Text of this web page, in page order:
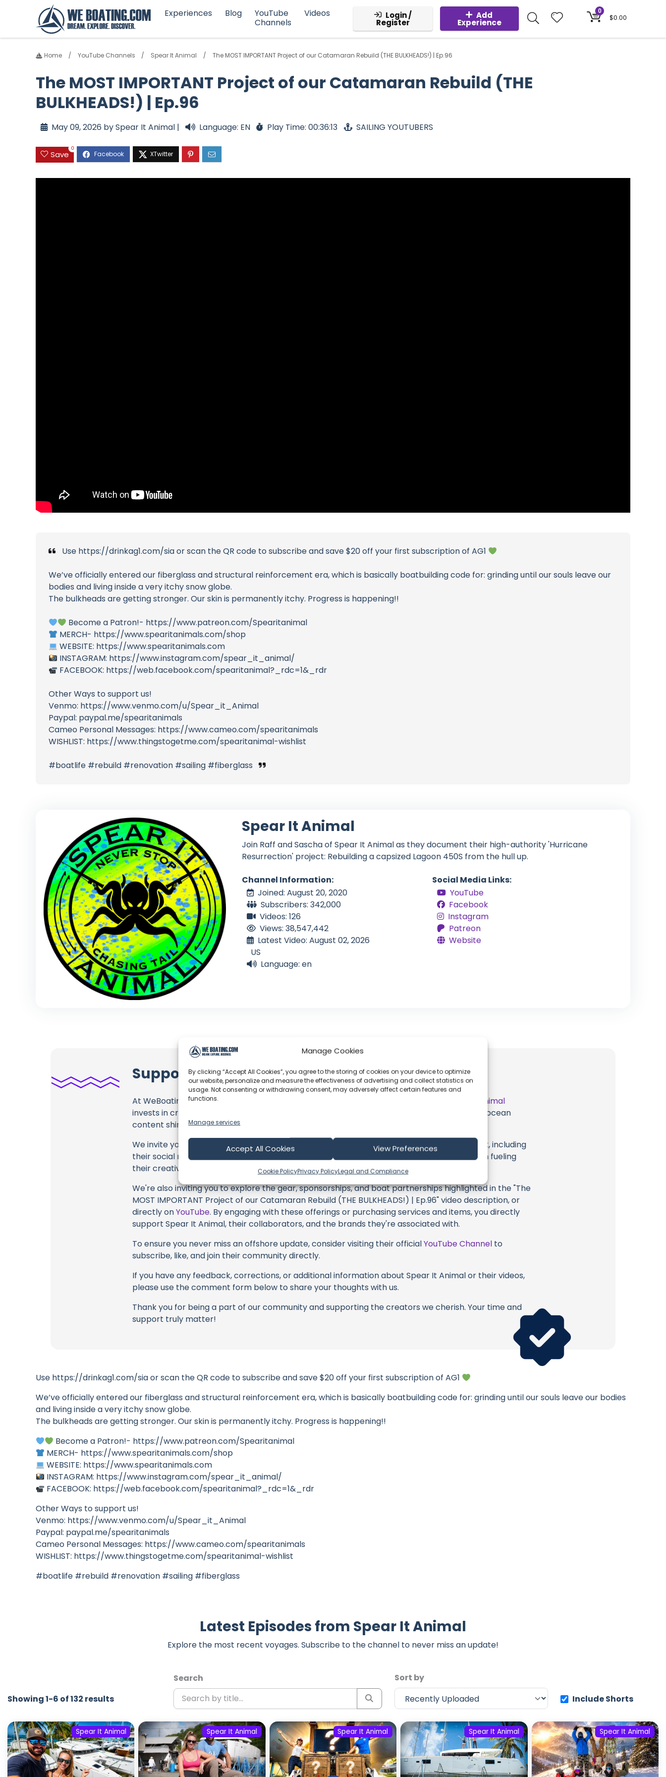
Manage Cookies
By clicking “Accept All Cookies”, you agree to the storing of cookies on your device to optimize
our website, personalize and measure the effectiveness of advertising and collect statistics on
usage. Not consenting or withdrawing consent, may adversely affect certain features and
functions.
Manage services
Accept All Cookies View Preferences
Cookie PolicyPrivacy PolicyLegal and Compliance
Experiences Blog
YouTube
Channels
Videos Login /
Register
Add
Experience
0
$0.00
Home YouTube Channels Spear It Animal The MOST IMPORTANT Project of our Catamaran Rebuild (THE BULKHEADS!) | Ep.96
The MOST IMPORTANT Project of our Catamaran Rebuild (THE
BULKHEADS!) | Ep.96
May 09, 2026 by Spear It Animal | Language: EN Play Time: 00:36:13 SAILING YOUTUBERS
Save
0
Use https://drinkag1.com/sia or scan the QR code to subscribe and save $20 off your first subscription of AG1
We’ve officially entered our fiberglass and structural reinforcement era, which is basically boatbuilding code for: grinding until our souls leave our
bodies and living inside a very itchy snow globe.
The bulkheads are getting stronger. Our skin is permanently itchy. Progress is happening!!
Become a Patron!- https://www.patreon.com/Spearitanimal
MERCH- https://www.spearitanimals.com/shop
WEBSITE: https://www.spearitanimals.com
INSTAGRAM: https://www.instagram.com/spear_it_animal/
FACEBOOK: https://web.facebook.com/spearitanimal?_rdc=1&_rdr
Other Ways to support us!
Venmo: https://www.venmo.com/u/Spear_it_Animal
Paypal: paypal.me/spearitanimals
Cameo Personal Messages: https://www.cameo.com/spearitanimals
WISHLIST: https://www.thingstogetme.com/spearitanimal-wishlist
#boatlife #rebuild #renovation #sailing #fiberglass
Spear It Animal
Join Raff and Sascha of Spear It Animal as they document their high-authority 'Hurricane
Resurrection' project: Rebuilding a capsized Lagoon 450S from the hull up.
Channel Information:
Joined: August 20, 2020
Subscribers: 342,000
Videos: 126
Views: 38,547,442
Latest Video: August 02, 2026
US
Language: en
Social Media Links:
YouTube
Facebook
Instagram
Patreon
Website
Support Spear It Animal
At WeBoating.com, we profoundly acknowledge the unwavering dedication that
Spear It Animal
invests in crafting each and every video or voyage. Their passion for delivering exceptional ocean
content shines through every frame, and it's a labor of love that deserves your attention.
We invite you to watch their captivating videos here and actively engage with their content, including
their social media links above. Liking, commenting, and sharing their work goes a long way in fueling
their creative fire.
We're also inviting you to explore the gear, sponsorships, and boat partnerships highlighted in the "The
MOST IMPORTANT Project of our Catamaran Rebuild (THE BULKHEADS!) | Ep.96" video description, or
directly onYouTube. By engaging with these offerings or purchasing services and items, you directly
support Spear It Animal, their collaborators, and the brands they're associated with.
To ensure you never miss an offshore update, consider visiting their officialYouTube Channel to
subscribe, like, and join their community directly.
If you have any feedback, corrections, or additional information about Spear It Animal or their videos,
please use the comment form below to share your thoughts with us.
Thank you for being a part of our community and supporting the creators we cherish. Your time and
support truly matter!
Use https://drinkag1.com/sia or scan the QR code to subscribe and save $20 off your first subscription of AG1
We’ve officially entered our fiberglass and structural reinforcement era, which is basically boatbuilding code for: grinding until our souls leave our bodies
and living inside a very itchy snow globe.
The bulkheads are getting stronger. Our skin is permanently itchy. Progress is happening!!
Become a Patron!- https://www.patreon.com/Spearitanimal
MERCH- https://www.spearitanimals.com/shop
WEBSITE: https://www.spearitanimals.com
INSTAGRAM: https://www.instagram.com/spear_it_animal/
FACEBOOK: https://web.facebook.com/spearitanimal?_rdc=1&_rdr
Other Ways to support us!
Venmo: https://www.venmo.com/u/Spear_it_Animal
Paypal: paypal.me/spearitanimals
Cameo Personal Messages: https://www.cameo.com/spearitanimals
WISHLIST: https://www.thingstogetme.com/spearitanimal-wishlist
#boatlife #rebuild #renovation #sailing #fiberglass
Latest Episodes from Spear It Animal
Explore the most recent voyages. Subscribe to the channel to never miss an update!
Showing 1-6 of 132 results
Search
Sort by
Include Shorts
Spear It Animal Spear It Animal Spear It Animal Spear It Animal Spear It Animal